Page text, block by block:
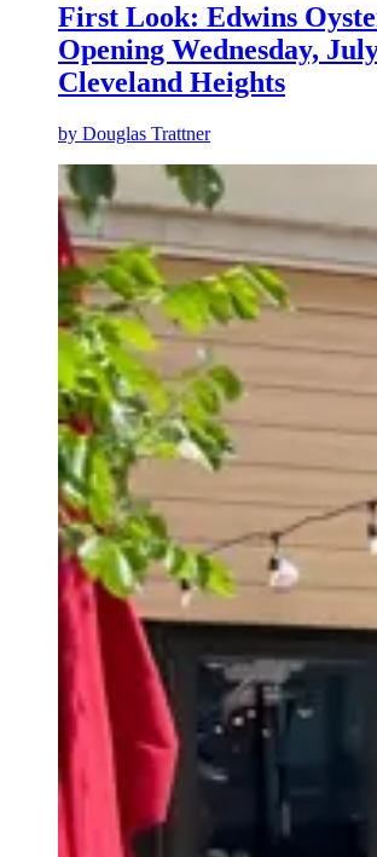
First Look: Edwins
Opening Wednesday,
Cleveland Heights
by Douglas Trattner